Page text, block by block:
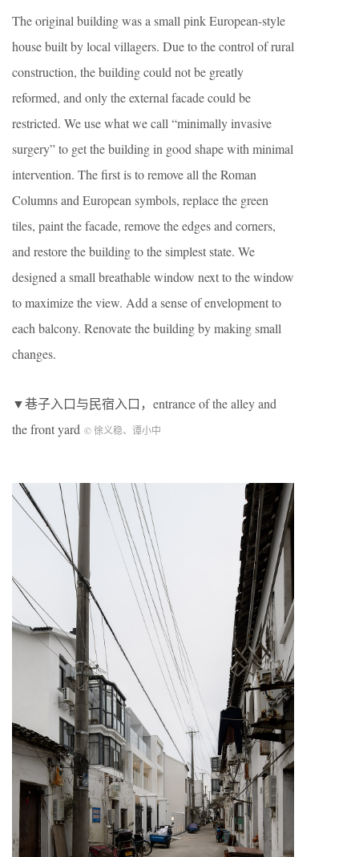
The original building was a small pink European-style
house built by local villagers. Due to the control of rural
construction, the building could not be greatly
reformed, and only the external facade could be
restricted. We use what we call “minimally invasive
surgery” to get the building in good shape with minimal
intervention. The first is to remove all the Roman
Columns and European symbols, replace the green
tiles, paint the facade, remove the edges and corners,
and restore the building to the simplest state. We
designed a small breathable window next to the window
to maximize the view. Add a sense of envelopment to
each balcony. Renovate the building by making small
changes.
▼巷子入口与民宿入口，entrance of the alley and
the front yard © 徐义稳、谭小中